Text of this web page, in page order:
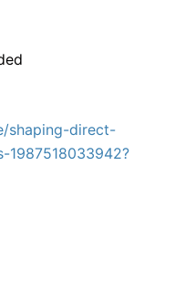
shaping-direct-
1987518033942?